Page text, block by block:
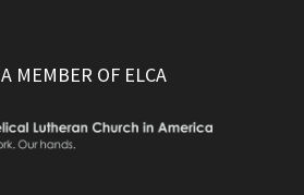
MEMBER OF ELCA